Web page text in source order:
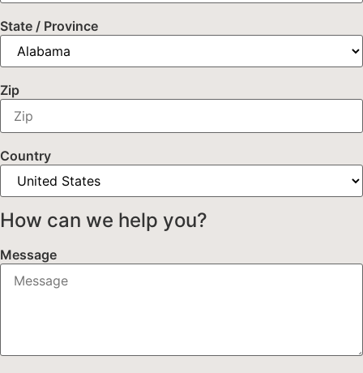
State / Province
Zip
Country
How can we help you?
Message